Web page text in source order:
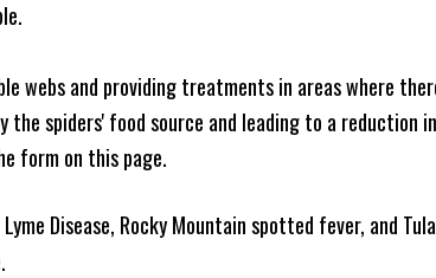
webs and providing treatments in areas where
spiders' food source and leading to a reduction
form on this page.
Disease, Rocky Mountain spotted fever, and